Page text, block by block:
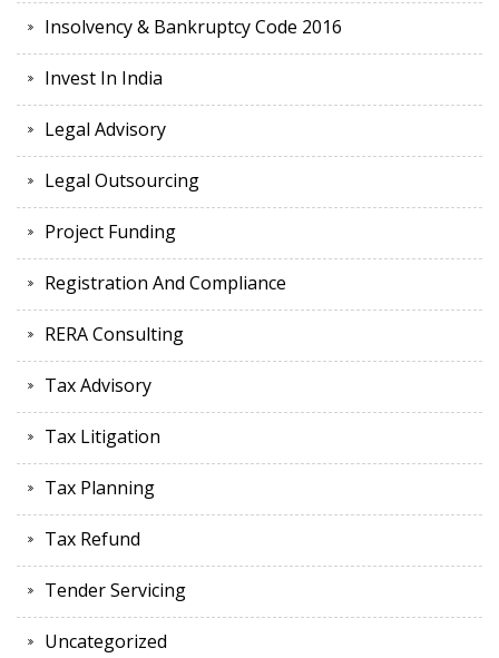
Insolvency & Bankruptcy Code 2016
Invest In India
Legal Advisory
Legal Outsourcing
Project Funding
Registration And Compliance
RERA Consulting
Tax Advisory
Tax Litigation
Tax Planning
Tax Refund
Tender Servicing
Uncategorized